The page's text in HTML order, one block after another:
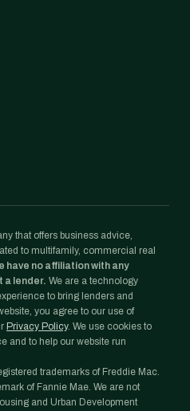
that offers business advice,
to multifamily, commercial real
have no affiliation with any
a lender. We are a technology
to bring lenders and
you agree to our use of
Privacy Policy. We use cookies to
and to help our website run
trademarks of Freddie Mac.
of Fannie Mae. We are not
and Urban Development